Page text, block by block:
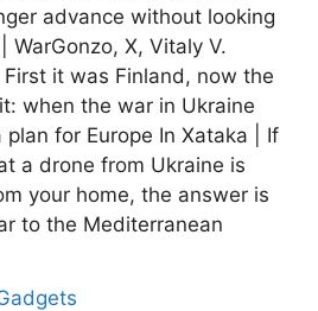
advance without looking
WarGonzo, X, Vitaly V.
it was Finland, now the
when the war in Ukraine
plan for Europe In Xataka | If
a drone from Ukraine is
your home, the answer is
to the Mediterranean